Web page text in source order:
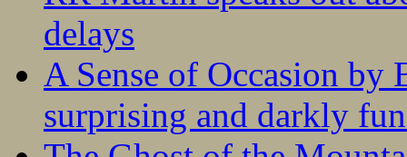
delays
A Sense of Occasion
surprising and darkly